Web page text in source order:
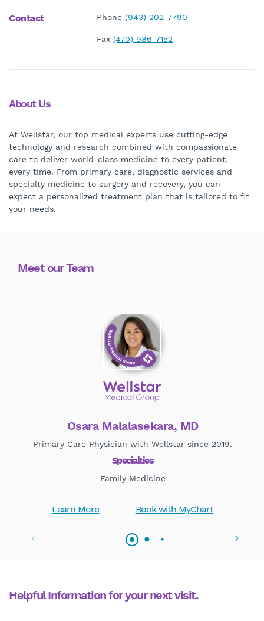
About Us
At Wellstar, our top medical experts use cutting-edge
technology and research combined with compassionate
care to deliver world-class medicine to every patient,
every time. From primary care, diagnostic services and
specialty medicine to surgery and recovery, you can
expect a personalized treatment plan that is tailored to fit
your needs.
Contact Phone(943) 202-7790
Fax(470) 986-7152
Meet our Team
Osara Malalasekara, MD
Primary Care Physician with Wellstar since 2019.
Specialties
Family Medicine
Learn More Book with MyChart
Helpful Information for your next visit.